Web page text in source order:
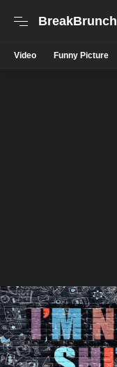
BreakBrunch
Video Funny Picture